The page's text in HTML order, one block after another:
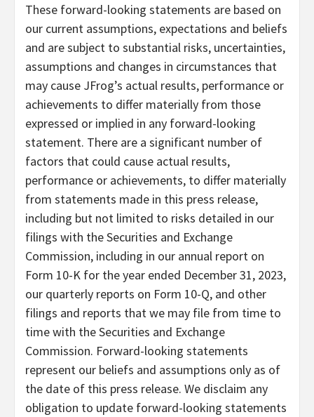
These forward-looking statements are based on
our current assumptions, expectations and beliefs
and are subject to substantial risks, uncertainties,
assumptions and changes in circumstances that
may cause JFrog’s actual results, performance or
achievements to differ materially from those
expressed or implied in any forward-looking
statement. There are a significant number of
factors that could cause actual results,
performance or achievements, to differ materially
from statements made in this press release,
including but not limited to risks detailed in our
filings with the Securities and Exchange
Commission, including in our annual report on
Form 10-K for the year ended December 31, 2023,
our quarterly reports on Form 10-Q, and other
filings and reports that we may file from time to
time with the Securities and Exchange
Commission. Forward-looking statements
represent our beliefs and assumptions only as of
the date of this press release. We disclaim any
obligation to update forward-looking statements